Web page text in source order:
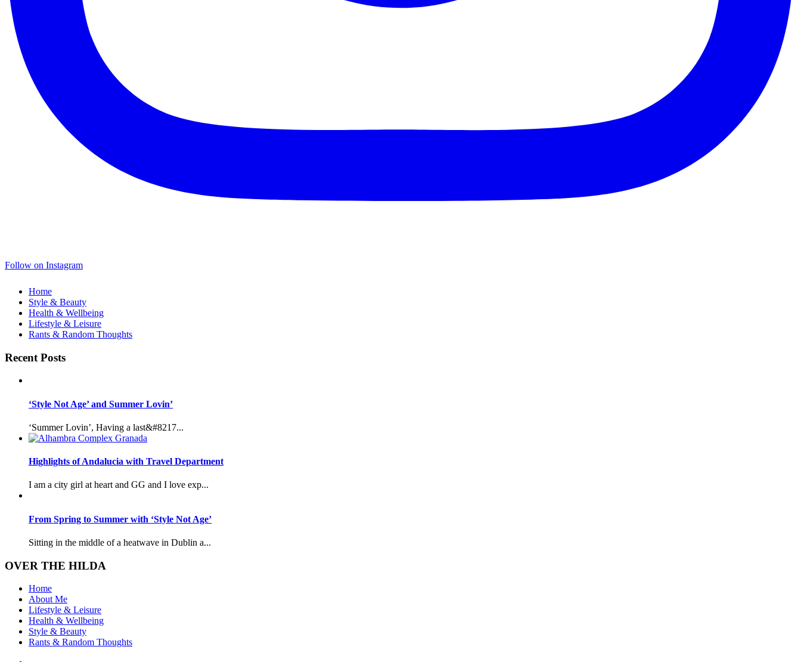
Follow on Instagram
Home
Style & Beauty
Health & Wellbeing
Lifestyle & Leisure
Rants & Random Thoughts
Recent Posts
‘Style Not Age’ and Summer Lovin’
‘Summer Lovin’, Having a last&#8217...
Highlights of Andalucia with Travel Department
I am a city girl at heart and GG and I love exp...
From Spring to Summer with ‘Style Not Age’
Sitting in the middle of a heatwave in Dublin a...
OVER THE HILDA
Home
About Me
Lifestyle & Leisure
Health & Wellbeing
Style & Beauty
Rants & Random Thoughts